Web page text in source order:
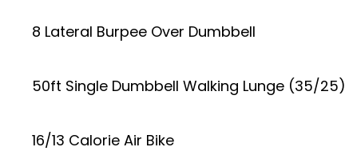
8 Lateral Burpee Over Dumbbell
50ft Single Dumbbell Walking Lunge (35/25)
16/13 Calorie Air Bike